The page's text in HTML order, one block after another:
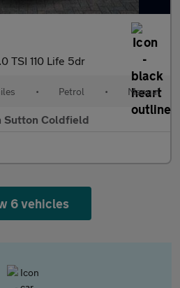
TSI 110 Life 5dr
• Petrol • Manual
Sutton Coldfield
6 vehicles